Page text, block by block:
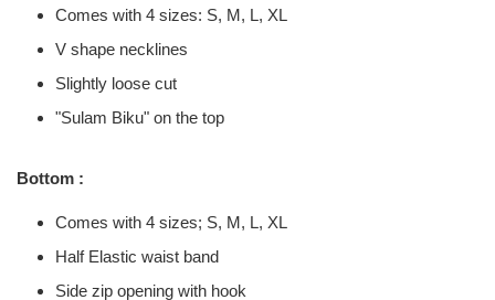
Comes with 4 sizes: S, M, L, XL
V shape necklines
Slightly loose cut
"Sulam Biku" on the top
Bottom :
Comes with 4 sizes; S, M, L, XL
Half Elastic waist band
Side zip opening with hook